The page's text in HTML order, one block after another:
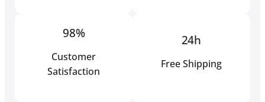
98%
Customer
Satisfaction
24h
Free Shipping